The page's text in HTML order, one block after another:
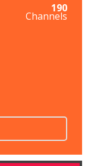
190
Channels